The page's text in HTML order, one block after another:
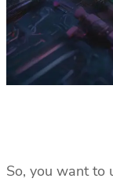
So, you want to